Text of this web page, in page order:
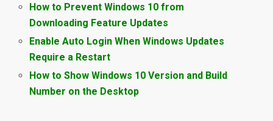
How to Prevent Windows 10 from
Downloading Feature Updates
Enable Auto Login When Windows Updates
Require a Restart
How to Show Windows 10 Version and Build
Number on the Desktop